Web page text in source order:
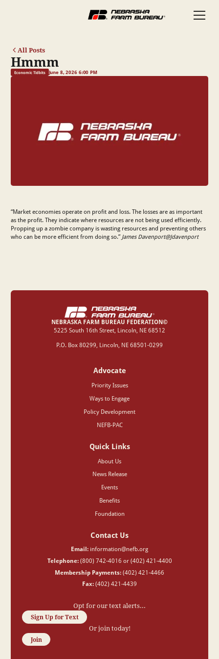
All Posts
Hmmm
Economic Tidbits June 8, 2026 6:00 PM
“Market economies operate on profit and loss. The losses are as important
as the profit. They indicate where resources are not being used efficiently.
Propping up a zombie company is wasting resources and preventing others
who can be more efficient from doing so.” James Davenport@Jdavenport
NEBRASKA FARM BUREAU FEDERATION©
‍5225 South 16th Street, Lincoln, NE 68512
P.O. Box 80299, Lincoln, NE 68501-0299
Advocate
Priority Issues
Ways to Engage
Policy Development
NEFB-PAC
Quick Links
About Us
News Release
Events
Benefits
Foundation
Contact Us
Email: information@nefb.org
Telephone:(800) 742-4016 or (402) 421-4400
Membership Payments: (402) 421-4466
Fax: (402) 421-4439
Opt for our text alerts...
Sign Up for Text
Or join today!
Join